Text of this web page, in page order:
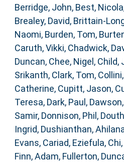
Berridge, John, Best, Nicola
Brealey, David, Brittain-
Naomi, Burden, Tom,
Caruth, Vikki, Chadwick,
Duncan, Chee, Nigel , Child,
Srikanth, Clark, Tom,
Catherine, Cupitt, Jason,
Teresa, Dark, Paul ,
Samir, Donnison, Phil ,
Ingrid, Dushianthan,
Evans, Cariad, Eziefula, Chi,
Finn, Adam, Fullerton,